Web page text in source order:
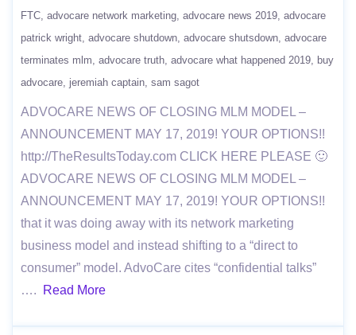
FTC advocare network marketing advocare news 2019 advocare
patrick wright advocare shutdown advocare shutsdown advocare
terminates mlm advocare truth advocare what happened 2019
buy
advocare jeremiah captain sam sagot
ADVOCARE NEWS OF CLOSING MLM MODEL –
ANNOUNCEMENT MAY 17, 2019! YOUR OPTIONS!!
http://TheResultsToday.com CLICK HERE PLEASE 🙂
ADVOCARE NEWS OF CLOSING MLM MODEL –
ANNOUNCEMENT MAY 17, 2019! YOUR OPTIONS!!
that it was doing away with its network marketing
business model and instead shifting to a “direct to
consumer” model. AdvoCare cites “confidential talks”
….
Read More